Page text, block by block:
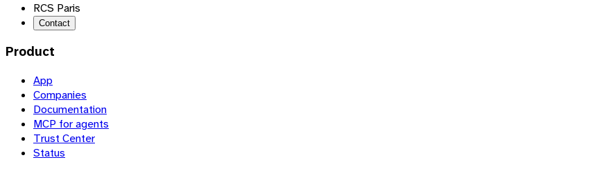
RCS Paris
Contact
Product
App
Companies
Documentation
MCP for agents
Trust Center
Status